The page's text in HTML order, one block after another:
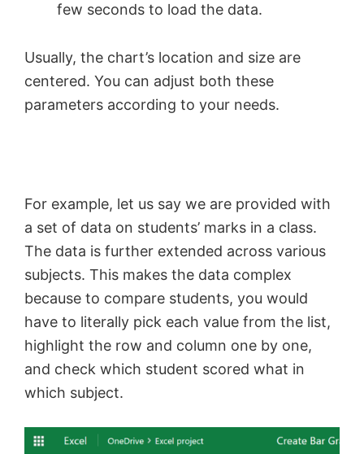
few seconds to load the data.
Usually, the chart’s location and size are
centered. You can adjust both these
parameters according to your needs.
For example, let us say we are provided with
a set of data on students’ marks in a class.
The data is further extended across various
subjects. This makes the data complex
because to compare students, you would
have to literally pick each value from the list,
highlight the row and column one by one,
and check which student scored what in
which subject.